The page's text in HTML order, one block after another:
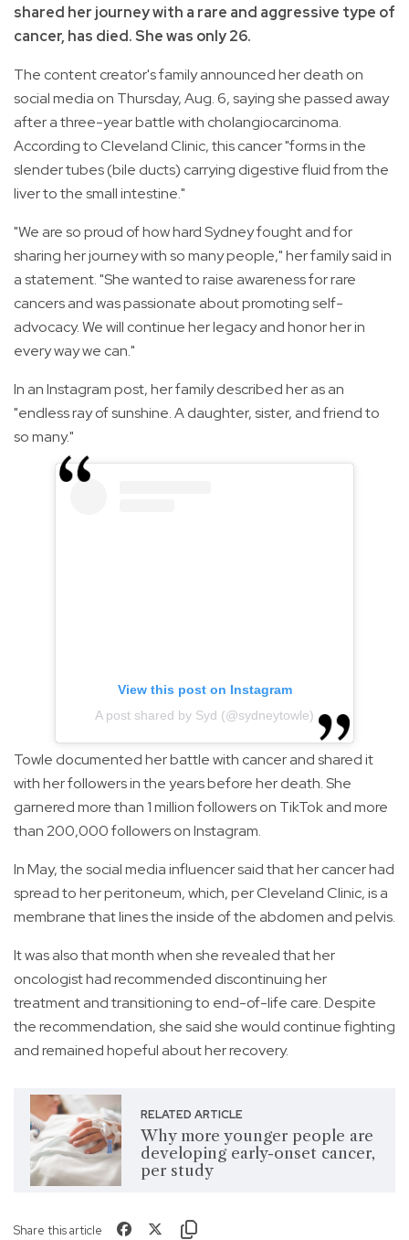
shared her journey with a rare and aggressive type of
cancer, has died. She was only 26.
The content creator's family announced her death on
social media on Thursday, Aug. 6, saying she passed away
after a three-year battle with cholangiocarcinoma.
According to Cleveland Clinic, this cancer "forms in the
slender tubes (bile ducts) carrying digestive fluid from the
liver to the small intestine."
"We are so proud of how hard Sydney fought and for
sharing her journey with so many people," her family said in
a statement. "She wanted to raise awareness for rare
cancers and was passionate about promoting self-
advocacy. We will continue her legacy and honor her in
every way we can."
In an Instagram post, her family described her as an
"endless ray of sunshine. A daughter, sister, and friend to
so many."
View this post on Instagram
A post shared by Syd (@sydneytowle)
Towle documented her battle with cancer and shared it
with her followers in the years before her death. She
garnered more than 1 million followers on TikTok and more
than 200,000 followers on Instagram.
In May, the social media influencer said that her cancer had
spread to her peritoneum, which, per Cleveland Clinic, is a
membrane that lines the inside of the abdomen and pelvis.
It was also that month when she revealed that her
oncologist had recommended discontinuing her
treatment and transitioning to end-of-life care. Despite
the recommendation, she said she would continue fighting
and remained hopeful about her recovery.
RELATED ARTICLE
Why more younger people are
developing early-onset cancer,
per study
Share this article